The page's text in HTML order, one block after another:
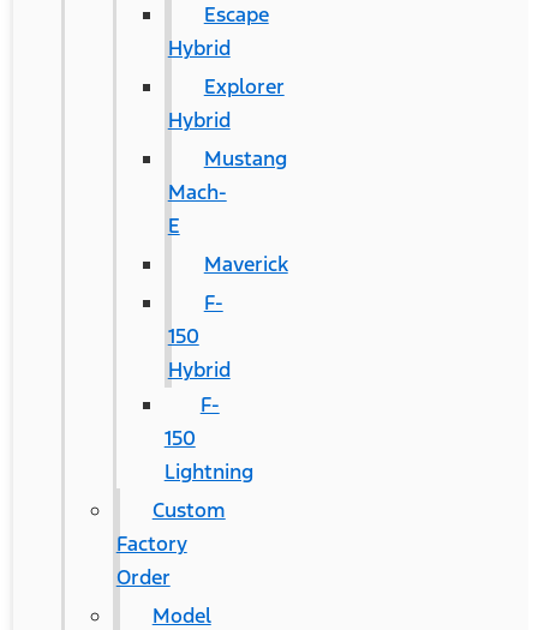
Escape
Hybrid
Explorer
Hybrid
Mustang
Mach-
E
Maverick
F-
150
Hybrid
F-
150
Lightning
Custom
Factory
Order
Model